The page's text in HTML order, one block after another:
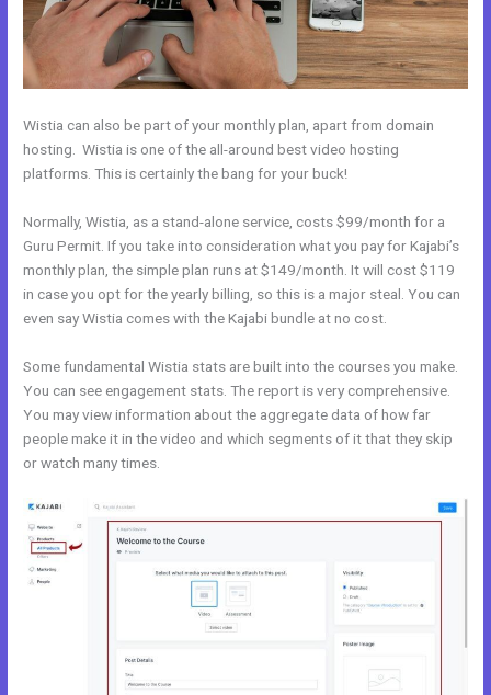
Wistia can also be part of your monthly plan, apart from domain
hosting. Wistia is one of the all-around best video hosting
platforms. This is certainly the bang for your buck!
Normally, Wistia, as a stand-alone service, costs $99/month for a
Guru Permit. If you take into consideration what you pay for Kajabi’s
monthly plan, the simple plan runs at $149/month. It will cost $119
in case you opt for the yearly billing, so this is a major steal. You can
even say Wistia comes with the Kajabi bundle at no cost.
Some fundamental Wistia stats are built into the courses you make.
You can see engagement stats. The report is very comprehensive.
You may view information about the aggregate data of how far
people make it in the video and which segments of it that they skip
or watch many times.